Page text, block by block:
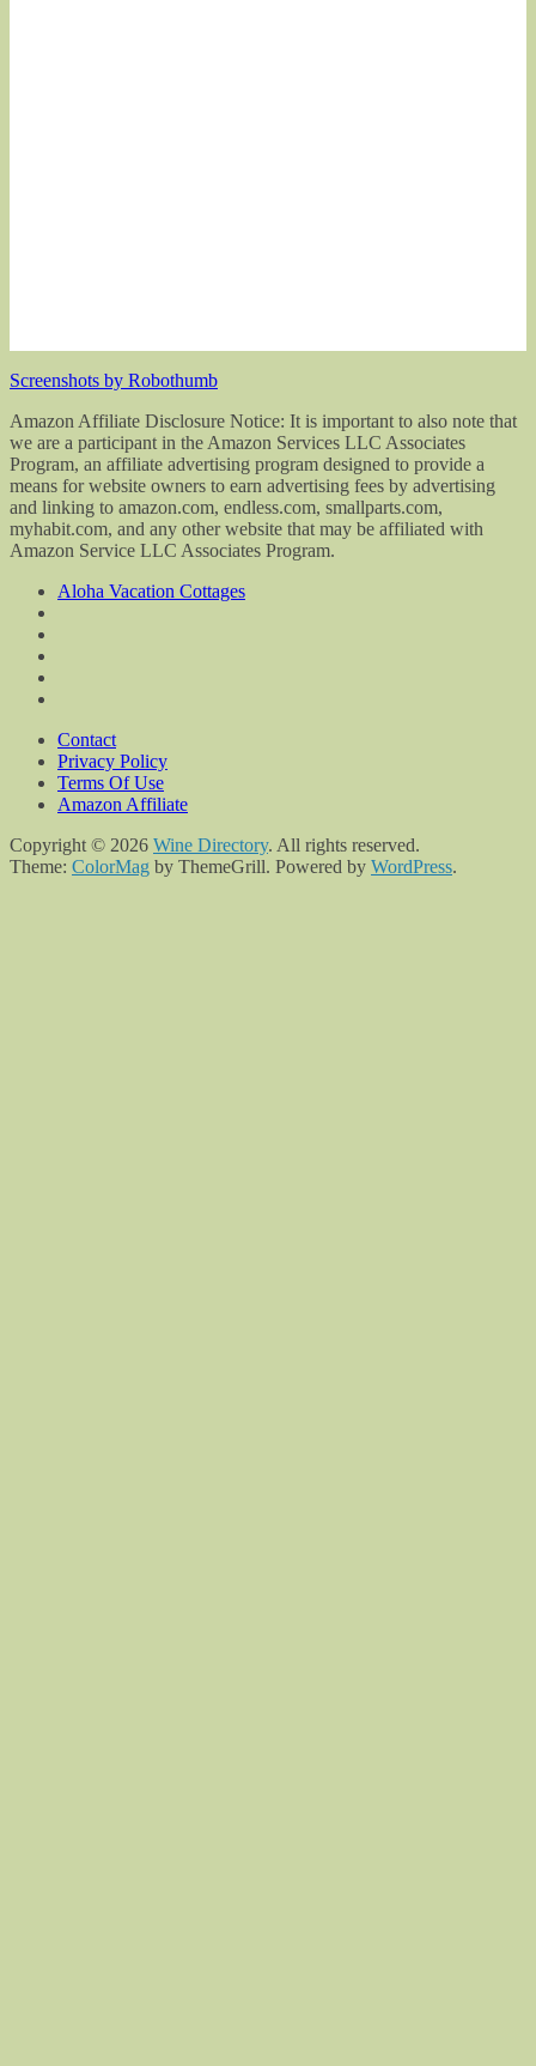
Screenshots by Robothumb
Amazon Affiliate Disclosure Notice: It is important to also note that
we are a participant in the Amazon Services LLC Associates
Program, an affiliate advertising program designed to provide a
means for website owners to earn advertising fees by advertising
and linking to amazon.com, endless.com, smallparts.com,
myhabit.com, and any other website that may be affiliated with
Amazon Service LLC Associates Program.
Aloha Vacation Cottages
Contact
Privacy Policy
Terms Of Use
Amazon Affiliate
Copyright © 2026 Wine Directory. All rights reserved.
Theme: ColorMag by ThemeGrill. Powered by WordPress.